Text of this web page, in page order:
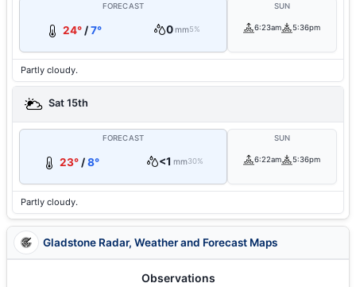
FORECAST
24°/7° 0mm5%
SUN
6:23am 5:36pm
Partly cloudy.
Sat 15th
FORECAST
23° /8° <1 mm30%
SUN
6:22am 5:36pm
Partly cloudy.
Gladstone Radar, Weather and Forecast Maps
Observations